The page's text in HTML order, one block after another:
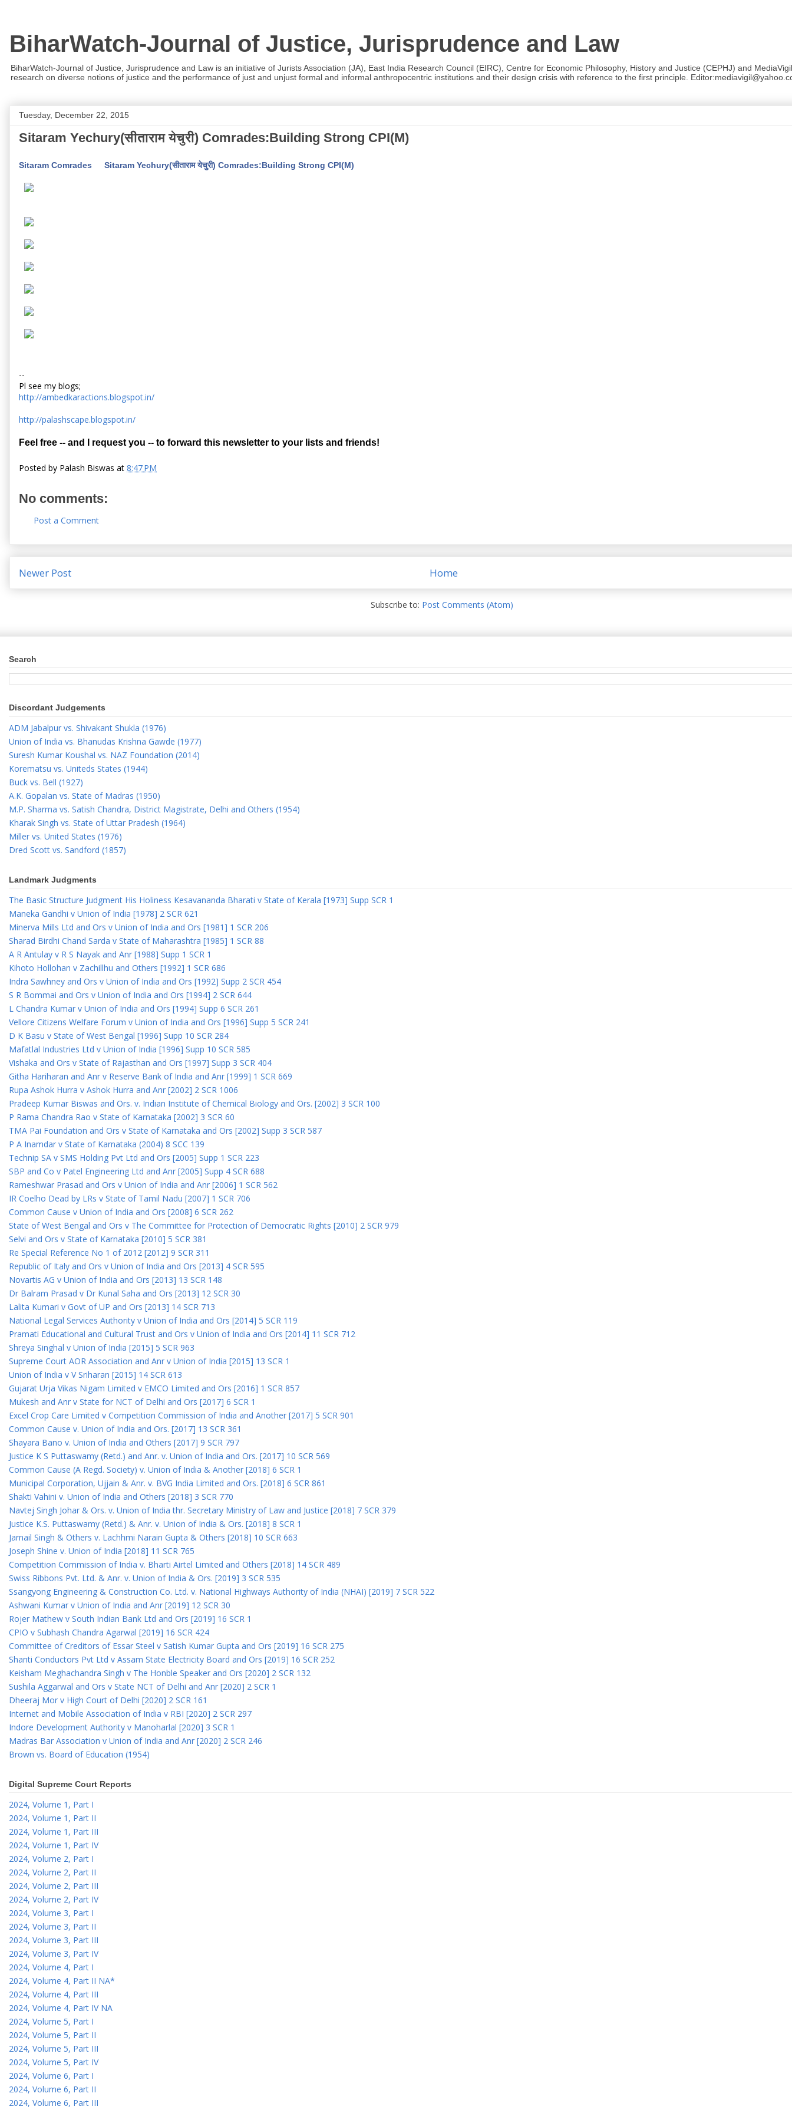
BiharWatch-Journal of Justice, Jurisprudence and Law
BiharWatch-Journal of Justice, Jurisprudence and Law is an initiative of Jurists Association (JA), East India Research Council (EIRC), Centre for Economic Philosophy, History and Justice (CEPHJ) and
research on diverse notions of justice and the performance of just and unjust formal and informal anthropocentric institutions and their design crisis with reference to the first principle.
Tuesday, December 22, 2015
Sitaram Yechury(सीताराम येचुरी) Comrades:Building Strong CPI(M)
Sitaram Comrades Sitaram Yechury(सीताराम येचुरी) Comrades:Building Strong CPI(M)
--
Pl see my blogs;
http://ambedkaractions.blogspot.in/
http://palashscape.blogspot.in/
Feel free -- and I request you -- to forward this newsletter to your lists and friends!
Posted by Palash Biswas at 8:47 PM
No comments:
Post a Comment
Newer Post Home
Subscribe to: Post Comments (Atom)
Search
Discordant Judgements
ADM Jabalpur vs. Shivakant Shukla (1976)
Union of India vs. Bhanudas Krishna Gawde (1977)
Suresh Kumar Koushal vs. NAZ Foundation (2014)
Korematsu vs. Uniteds States (1944)
Buck vs. Bell (1927)
A.K. Gopalan vs. State of Madras (1950)
M.P. Sharma vs. Satish Chandra, District Magistrate, Delhi and Others (1954)
Kharak Singh vs. State of Uttar Pradesh (1964)
Miller vs. United States (1976)
Dred Scott vs. Sandford (1857)
Landmark Judgments
The Basic Structure Judgment His Holiness Kesavananda Bharati v State of Kerala [1973] Supp SCR 1
Maneka Gandhi v Union of India [1978] 2 SCR 621
Minerva Mills Ltd and Ors v Union of India and Ors [1981] 1 SCR 206
Sharad Birdhi Chand Sarda v State of Maharashtra [1985] 1 SCR 88
A R Antulay v R S Nayak and Anr [1988] Supp 1 SCR 1
Kihoto Hollohan v Zachillhu and Others [1992] 1 SCR 686
Indra Sawhney and Ors v Union of India and Ors [1992] Supp 2 SCR 454
S R Bommai and Ors v Union of India and Ors [1994] 2 SCR 644
L Chandra Kumar v Union of India and Ors [1994] Supp 6 SCR 261
Vellore Citizens Welfare Forum v Union of India and Ors [1996] Supp 5 SCR 241
D K Basu v State of West Bengal [1996] Supp 10 SCR 284
Mafatlal Industries Ltd v Union of India [1996] Supp 10 SCR 585
Vishaka and Ors v State of Rajasthan and Ors [1997] Supp 3 SCR 404
Githa Hariharan and Anr v Reserve Bank of India and Anr [1999] 1 SCR 669
Rupa Ashok Hurra v Ashok Hurra and Anr [2002] 2 SCR 1006
Pradeep Kumar Biswas and Ors. v. Indian Institute of Chemical Biology and Ors. [2002] 3 SCR 100
P Rama Chandra Rao v State of Karnataka [2002] 3 SCR 60
TMA Pai Foundation and Ors v State of Karnataka and Ors [2002] Supp 3 SCR 587
P A Inamdar v State of Karnataka (2004) 8 SCC 139
Technip SA v SMS Holding Pvt Ltd and Ors [2005] Supp 1 SCR 223
SBP and Co v Patel Engineering Ltd and Anr [2005] Supp 4 SCR 688
Rameshwar Prasad and Ors v Union of India and Anr [2006] 1 SCR 562
IR Coelho Dead by LRs v State of Tamil Nadu [2007] 1 SCR 706
Common Cause v Union of India and Ors [2008] 6 SCR 262
State of West Bengal and Ors v The Committee for Protection of Democratic Rights [2010] 2 SCR 979
Selvi and Ors v State of Karnataka [2010] 5 SCR 381
Re Special Reference No 1 of 2012 [2012] 9 SCR 311
Republic of Italy and Ors v Union of India and Ors [2013] 4 SCR 595
Novartis AG v Union of India and Ors [2013] 13 SCR 148
Dr Balram Prasad v Dr Kunal Saha and Ors [2013] 12 SCR 30
Lalita Kumari v Govt of UP and Ors [2013] 14 SCR 713
National Legal Services Authority v Union of India and Ors [2014] 5 SCR 119
Pramati Educational and Cultural Trust and Ors v Union of India and Ors [2014] 11 SCR 712
Shreya Singhal v Union of India [2015] 5 SCR 963
Supreme Court AOR Association and Anr v Union of India [2015] 13 SCR 1
Union of India v V Sriharan [2015] 14 SCR 613
Gujarat Urja Vikas Nigam Limited v EMCO Limited and Ors [2016] 1 SCR 857
Mukesh and Anr v State for NCT of Delhi and Ors [2017] 6 SCR 1
Excel Crop Care Limited v Competition Commission of India and Another [2017] 5 SCR 901
Common Cause v. Union of India and Ors. [2017] 13 SCR 361
Shayara Bano v. Union of India and Others [2017] 9 SCR 797
Justice K S Puttaswamy (Retd.) and Anr. v. Union of India and Ors. [2017] 10 SCR 569
Common Cause (A Regd. Society) v. Union of India & Another [2018] 6 SCR 1
Municipal Corporation, Ujjain & Anr. v. BVG India Limited and Ors. [2018] 6 SCR 861
Shakti Vahini v. Union of India and Others [2018] 3 SCR 770
Navtej Singh Johar & Ors. v. Union of India thr. Secretary Ministry of Law and Justice [2018] 7 SCR 379
Justice K.S. Puttaswamy (Retd.) & Anr. v. Union of India & Ors. [2018] 8 SCR 1
Jarnail Singh & Others v. Lachhmi Narain Gupta & Others [2018] 10 SCR 663
Joseph Shine v. Union of India [2018] 11 SCR 765
Competition Commission of India v. Bharti Airtel Limited and Others [2018] 14 SCR 489
Swiss Ribbons Pvt. Ltd. & Anr. v. Union of India & Ors. [2019] 3 SCR 535
Ssangyong Engineering & Construction Co. Ltd. v. National Highways Authority of India (NHAI) [2019] 7 SCR 522
Ashwani Kumar v Union of India and Anr [2019] 12 SCR 30
Rojer Mathew v South Indian Bank Ltd and Ors [2019] 16 SCR 1
CPIO v Subhash Chandra Agarwal [2019] 16 SCR 424
Committee of Creditors of Essar Steel v Satish Kumar Gupta and Ors [2019] 16 SCR 275
Shanti Conductors Pvt Ltd v Assam State Electricity Board and Ors [2019] 16 SCR 252
Keisham Meghachandra Singh v The Honble Speaker and Ors [2020] 2 SCR 132
Sushila Aggarwal and Ors v State NCT of Delhi and Anr [2020] 2 SCR 1
Dheeraj Mor v High Court of Delhi [2020] 2 SCR 161
Internet and Mobile Association of India v RBI [2020] 2 SCR 297
Indore Development Authority v Manoharlal [2020] 3 SCR 1
Madras Bar Association v Union of India and Anr [2020] 2 SCR 246
Brown vs. Board of Education (1954)
Digital Supreme Court Reports
2024, Volume 1, Part I
2024, Volume 1, Part II
2024, Volume 1, Part III
2024, Volume 1, Part IV
2024, Volume 2, Part I
2024, Volume 2, Part II
2024, Volume 2, Part III
2024, Volume 2, Part IV
2024, Volume 3, Part I
2024, Volume 3, Part II
2024, Volume 3, Part III
2024, Volume 3, Part IV
2024, Volume 4, Part I
2024, Volume 4, Part II NA*
2024, Volume 4, Part III
2024, Volume 4, Part IV NA
2024, Volume 5, Part I
2024, Volume 5, Part II
2024, Volume 5, Part III
2024, Volume 5, Part IV
2024, Volume 6, Part I
2024, Volume 6, Part II
2024, Volume 6, Part III